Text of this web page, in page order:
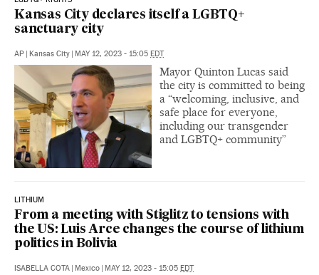
Kansas City declares itself a LGBTQ+
sanctuary city
AP | Kansas City | MAY 12, 2023 - 15:05 EDT
Mayor Quinton Lucas said
the city is committed to being
a “welcoming, inclusive, and
safe place for everyone,
including our transgender
and LGBTQ+ community”
LITHIUM
From a meeting with Stiglitz to tensions with
the US: Luis Arce changes the course of lithium
politics in Bolivia
ISABELLA COTA | Mexico | MAY 12, 2023 - 15:05 EDT